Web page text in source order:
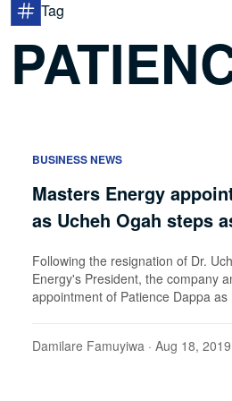
Tag
BUSINESS NEWS
Masters Energy
as Ucheh Ogah steps
Following the resignation of Dr.
Energy's President, the company
appointment of Patience Dappa as
Damilare Famuyiwa · Aug 18, 2019